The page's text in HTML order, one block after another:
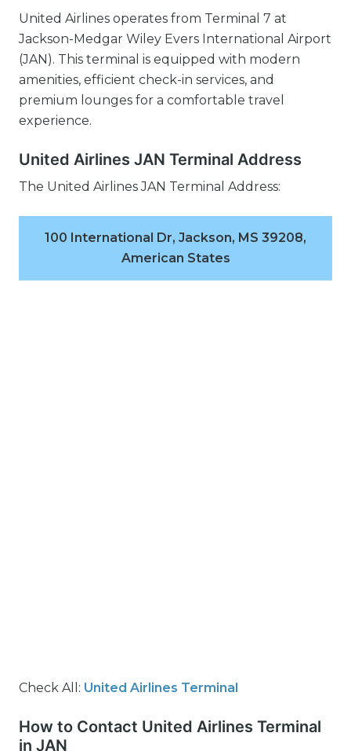
United Airlines operates from Terminal 7 at
Jackson-Medgar Wiley Evers International Airport
(JAN). This terminal is equipped with modern
amenities, efficient check-in services, and
premium lounges for a comfortable travel
experience.
United Airlines JAN Terminal Address
The United Airlines JAN Terminal Address:
100 International Dr, Jackson, MS 39208,
American States
Check All: United Airlines Terminal
How to Contact United Airlines Terminal
in JAN